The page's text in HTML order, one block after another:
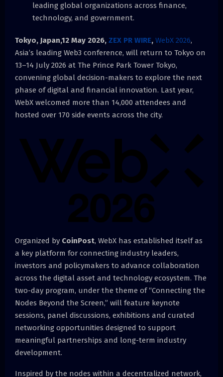
leading global organizations across finance,
technology, and government.
Tokyo, Japan,12 May 2026, ZEX PR WIRE, WebX 2026,
Asia’s leading Web3 conference, will return to Tokyo on
13–14 July 2026 at The Prince Park Tower Tokyo,
convening global decision-makers to explore the next
phase of digital and financial innovation. Last year,
WebX welcomed more than 14,000 attendees and
hosted over 170 side events across the city.
Organized by CoinPost, WebX has established itself as
a key platform for connecting industry leaders,
investors and policymakers to advance collaboration
across the digital asset and technology ecosystem. The
two-day program, under the theme of “Connecting the
Nodes Beyond the Screen,” will feature keynote
sessions, panel discussions, exhibitions and curated
networking opportunities designed to support
meaningful partnerships and long-term industry
development.
Inspired by the nodes within a decentralized network,